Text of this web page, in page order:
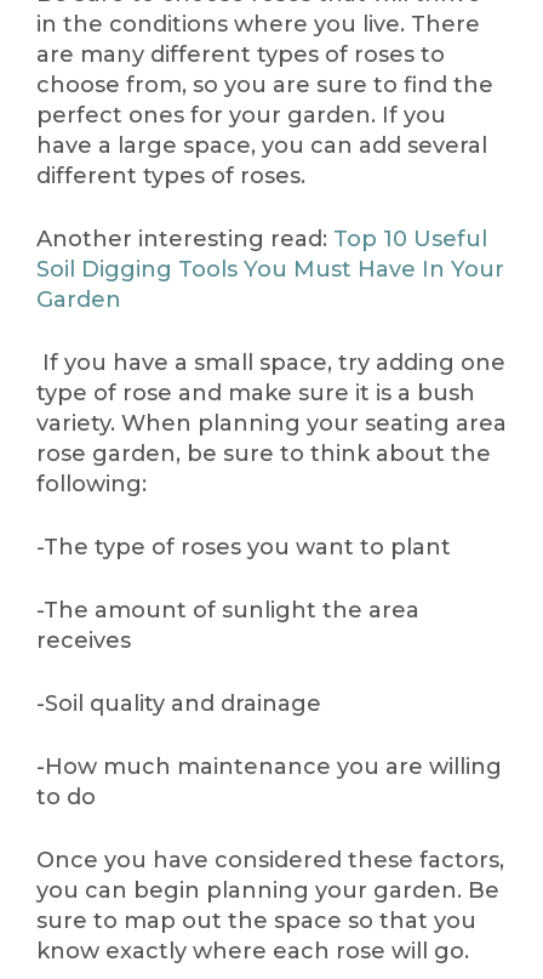
in the conditions where you live. There
are many different types of roses to
choose from, so you are sure to find the
perfect ones for your garden. If you
have a large space, you can add several
different types of roses.
Another interesting read: Top 10 Useful
Soil Digging Tools You Must Have In Your
Garden
If you have a small space, try adding one
type of rose and make sure it is a bush
variety. When planning your seating area
rose garden, be sure to think about the
following:
-The type of roses you want to plant
-The amount of sunlight the area
receives
-Soil quality and drainage
-How much maintenance you are willing
to do
Once you have considered these factors,
you can begin planning your garden. Be
sure to map out the space so that you
know exactly where each rose will go.